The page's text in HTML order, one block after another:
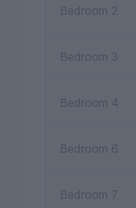
Bedroom 2
Bedroom 3
Bedroom 4
Bedroom 6
Bedroom 7